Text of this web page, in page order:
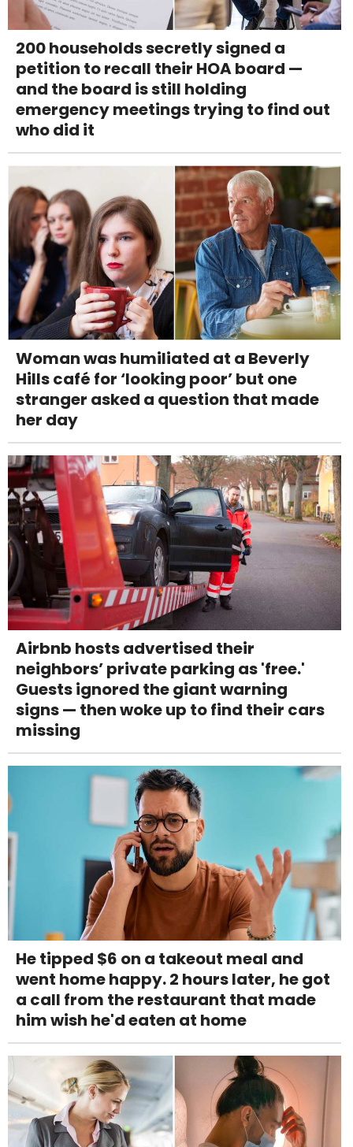
200 households secretly signed a
petition to recall their HOA board —
and the board is still holding
emergency meetings trying to find out
who did it
Woman was humiliated at a Beverly
Hills café for ‘looking poor’ but one
stranger asked a question that made
her day
Airbnb hosts advertised their
neighbors’ private parking as 'free.'
Guests ignored the giant warning
signs — then woke up to find their cars
missing
He tipped $6 on a takeout meal and
went home happy. 2 hours later, he got
a call from the restaurant that made
him wish he'd eaten at home